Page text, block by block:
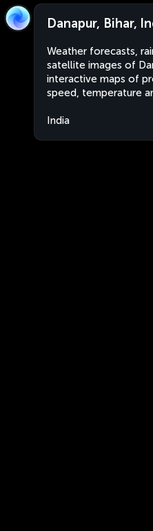
Danapur, Bihar,
Weather forecasts,
satellite images of
interactive maps of
speed, temperature
India